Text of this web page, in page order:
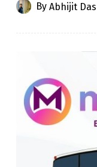
By Abhijit Das